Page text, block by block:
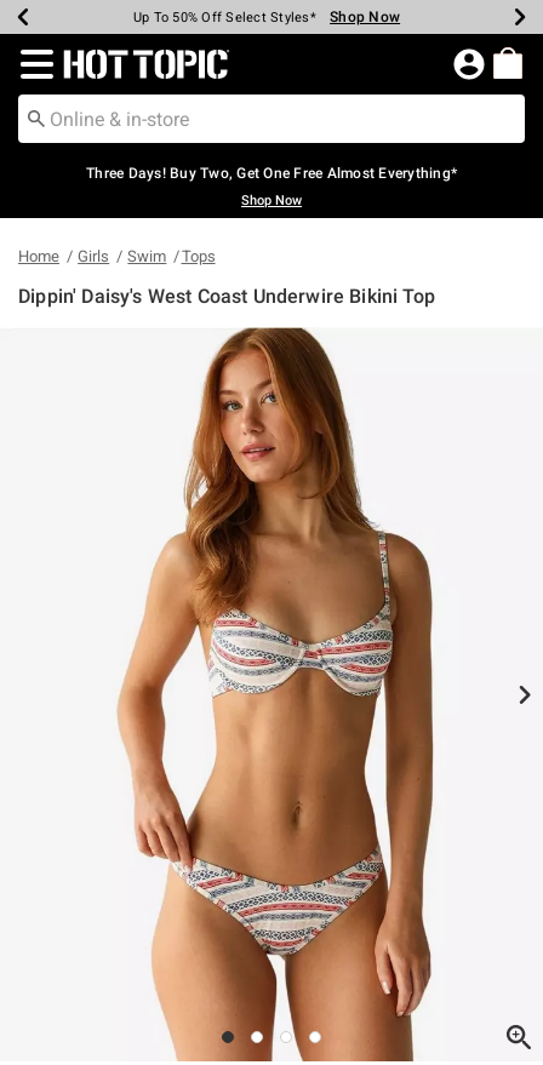
Earn Hot Cash Every $40 Spent* Shop Now
Up To 50% Off Select Styles* Shop Now
Up To 40% Off Backpacks* Shop Now
Up To 60% Off Clearance* Shop Now
Free Pickup In-Store* Shop Now
Free Shipping Over $75* Shop Now
Redirect to Hot Topic Home Page
Three Days! Buy Two, Get One Free Almost Everything*
Shop Now
Home Girls Swim Tops
Dippin' Daisy's West Coast Underwire Bikini Top